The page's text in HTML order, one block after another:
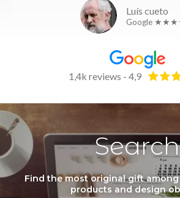
Luís cueto
Google
1,4k reviews - 4,9
Search
Find the most original gift
products and design